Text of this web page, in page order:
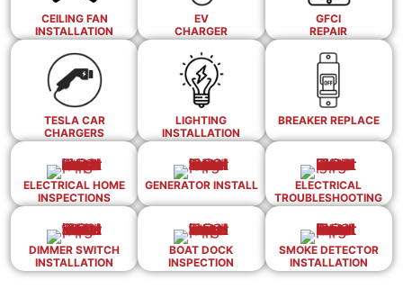
CEILING FAN
INSTALLATION
EV
CHARGER
GFCI
REPAIR
TESLA CAR
CHARGERS
LIGHTING
INSTALLATION
BREAKER REPLACE
ELECTRICAL HOME
INSPECTIONS
GENERATOR INSTALL
ELECTRICAL
TROUBLESHOOTING
DIMMER SWITCH
INSTALLATION
BOAT DOCK
INSPECTION
SMOKE DETECTOR
INSTALLATION